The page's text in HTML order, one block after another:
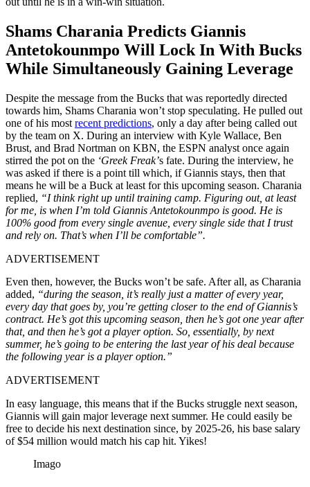
Shams Charania Predicts Giannis
Antetokounmpo Will Lock In With Bucks
While Simultaneously Gaining Leverage
Despite the message from the Bucks that was reportedly directed
towards him, Shams Charania won’t stop speculating. He pulled out
one of his most recent predictions, only a day after being called out
by the team on X. During an interview with Kyle Wallace, Ben
Brust, and Brad Nortman on KBN, the ESPN analyst once again
stirred the pot on the ‘Greek Freak’s fate. During the interview, he
was asked if there is a point till which, if Giannis stays, then that
means he will be a Buck at least for this upcoming season. Charania
replied, “I think right up until training camp. Figuring out, at least
for me, is when I’m told Giannis Antetokounmpo is good. He is
100% good from every single avenue, every single side that I trust
and rely on. That’s when I’ll be comfortable”.
ADVERTISEMENT
Even then, however, the Bucks won’t be safe. After all, as Charania
added, “during the season, it’s really just a matter of every year,
every day that goes by, you’re getting closer to the end of Giannis’s
contract. He’s got this upcoming season, then he’s got one year after
that, and then he’s got a player option. So, essentially, by next
summer, he’s going to be entering the last year of his deal because
the following year is a player option.”
ADVERTISEMENT
In easy language, this means that if the Bucks struggle next season,
Giannis will gain major leverage next summer. He could easily be
free to decide his next destination since, by 2025-26, his base salary
of $54 million would match his cap hit. Yikes!
Imago